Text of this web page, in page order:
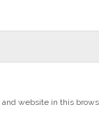
and website in this